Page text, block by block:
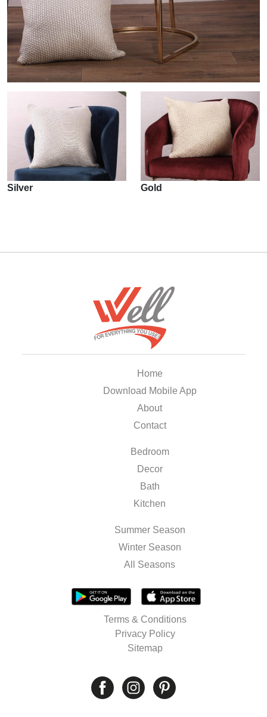
Silver Gold
Home
Download Mobile App
About
Contact
Bedroom
Decor
Bath
Kitchen
Summer Season
Winter Season
All Seasons
Terms & Conditions
Privacy Policy
Sitemap